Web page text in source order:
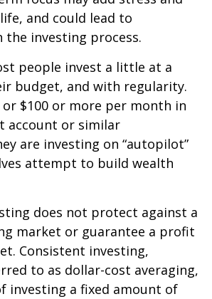
and could lead to
investing process.
people invest a little at a
budget, and with regularity.
or $100 or more per month in
account or similar
are investing on “autopilot”
attempt to build wealth
does not protect against a
market or guarantee a profit
Consistent investing,
to as dollar-cost averaging,
investing a fixed amount of